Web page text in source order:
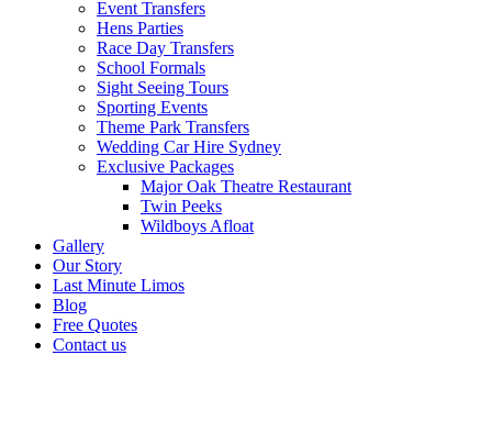
Event Transfers
Hens Parties
Race Day Transfers
School Formals
Sight Seeing Tours
Sporting Events
Theme Park Transfers
Wedding Car Hire Sydney
Exclusive Packages
Major Oak Theatre Restaurant
Twin Peeks
Wildboys Afloat
Gallery
Our Story
Last Minute Limos
Blog
Free Quotes
Contact us